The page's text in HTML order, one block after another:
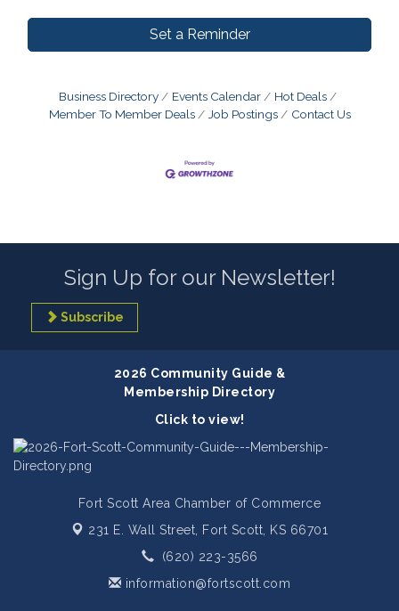
Set a Reminder
Business Directory Events Calendar
Hot Deals
Member To Member Deals
Job Postings Contact Us
Sign Up for our Newsletter!
Subscribe
2026 Community Guide &
Membership Directory
Click to view!
Fort Scott Area Chamber of Commerce
231 E. Wall Street, Fort Scott, KS 66701
(620) 223-3566
information@fortscott.com